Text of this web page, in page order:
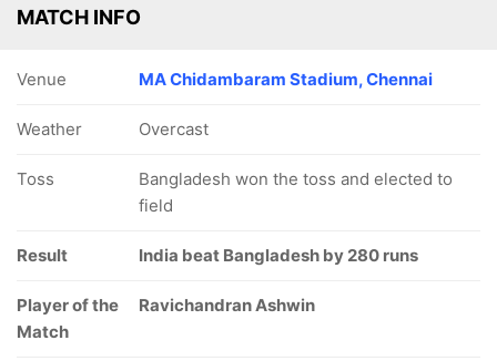
MATCH INFO
Venue MA Chidambaram Stadium, Chennai
Weather Overcast
Toss
Bangladesh won the toss and elected to
field
Result India beat Bangladesh by 280 runs
Player of the
Match
Ravichandran Ashwin